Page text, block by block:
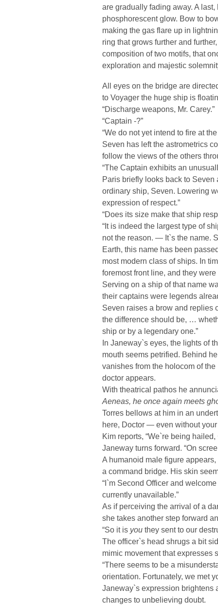
are gradually fading away. A
phosphorescent glow. Bow to
making the gas flare up in
ring that grows further and
composition of two motifs, that
exploration and majestic
All eyes on the bridge are
to Voyager the huge ship is
“Discharge weapons, Mr. Carey.”
“Captain -?”
“We do not yet intend to fire at
Seven has left the astrometrics
follow the views of the others
“The Captain exhibits an
Paris briefly looks back to Seven
ordinary ship, Seven. Lowering
expression of respect.”
“Does its size make that ship
“It is indeed the largest type of
not the reason. — It`s the name.
Earth, this name has been
most modern class of ships. In
foremost front line, and they
Serving on a ship of that name
their captains were legends
Seven raises a brow and replies
the difference should be, …
ship or by a legendary one.”
In Janeway`s eyes, the lights of
mouth seems petrified. Behind
vanishes from the holocom of
doctor appears.
With theatrical pathos he
Aeneas, he once again meets
Torres bellows at him in an
here, Doctor — even without your
Kim reports, “We`re being hailed,
Janeway turns forward. “On
A humanoid male figure
a command bridge. His skin
“I`m Second Officer and
currently unavailable.”
As if perceiving the arrival of a
she takes another step forward
“So it is you they sent to our
The officer`s head shrugs a bit
mimic movement that expresses
“There seems to be a
orientation. Fortunately, we met
Janeway`s expression brightens
changes to unbelieving doubt.